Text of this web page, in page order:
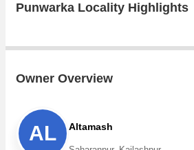
Punwarka Locality Highlights
Owner Overview
AL Altamash